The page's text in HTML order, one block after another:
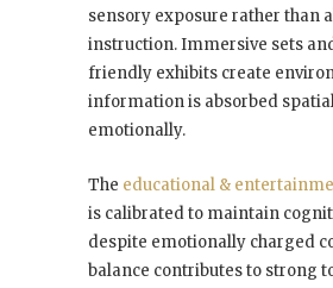
sensory exposure rather than
instruction. Immersive sets
friendly exhibits create
information is absorbed
emotionally.
The educational &
is calibrated to maintain
despite emotionally charged
balance contributes to strong